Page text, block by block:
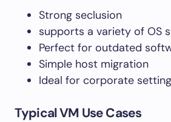
Strong seclusion
supports a variety of OS
Perfect for outdated
Simple host migration
Ideal for corporate
Typical VM Use Cases